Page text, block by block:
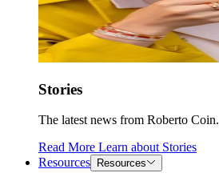
Stories
The latest news from Roberto Coin.
Read More Learn about Stories
Resources
Resources